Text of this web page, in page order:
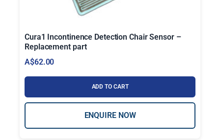
Cura1 Incontinence Detection Chair Sensor –
Replacement part
A$62.00
ADD TO CART
ENQUIRE NOW